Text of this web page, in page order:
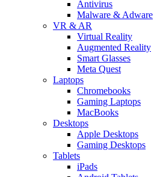
Antivirus
Malware & Adware
VR & AR
Virtual Reality
Augmented Reality
Smart Glasses
Meta Quest
Laptops
Chromebooks
Gaming Laptops
MacBooks
Desktops
Apple Desktops
Gaming Desktops
Tablets
iPads